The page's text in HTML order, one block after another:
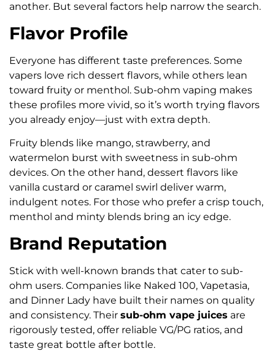
another. But several factors help narrow the search.
Flavor Profile
Everyone has different taste preferences. Some
vapers love rich dessert flavors, while others lean
toward fruity or menthol. Sub-ohm vaping makes
these profiles more vivid, so it’s worth trying flavors
you already enjoy—just with extra depth.
Fruity blends like mango, strawberry, and
watermelon burst with sweetness in sub-ohm
devices. On the other hand, dessert flavors like
vanilla custard or caramel swirl deliver warm,
indulgent notes. For those who prefer a crisp touch,
menthol and minty blends bring an icy edge.
Brand Reputation
Stick with well-known brands that cater to sub-
ohm users. Companies like Naked 100, Vapetasia,
and Dinner Lady have built their names on quality
and consistency. Their sub-ohm vape juices are
rigorously tested, offer reliable VG/PG ratios, and
taste great bottle after bottle.